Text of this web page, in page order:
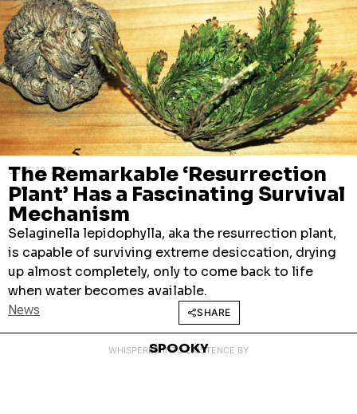
JUNE 12, 2026
The Remarkable ‘Resurrection
Plant’ Has a Fascinating Survival
Mechanism
Selaginella lepidophylla, aka the resurrection plant,
is capable of surviving extreme desiccation, drying
up almost completely, only to come back to life
when water becomes available.
News SHARE
WHISPERED INTO EXISTENCE BY
SPOOKY